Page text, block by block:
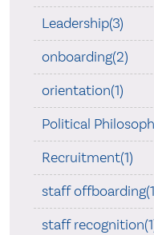
Leadership(3)
onboarding(2)
orientation(1)
Political
Recruitment(1)
staff
staff